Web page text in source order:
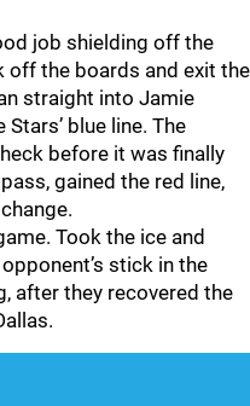
job shielding off the
the boards and exit the
straight into Jamie
blue line. The
before it was finally
gained the red line,
Took the ice and
stick in the
after they recovered the